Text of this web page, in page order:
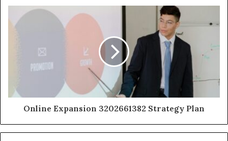
Online Expansion 3202661382 Strategy Plan